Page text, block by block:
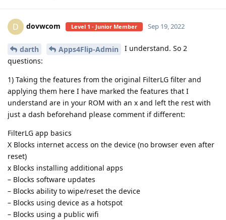
D dovwcom Level 1 - Junior Member Sep 19, 2022
darth Apps4Flip-Admin
I understand. So 2
questions:
1) Taking the features from the original FilterLG filter and
applying them here I have marked the features that I
understand are in your ROM with an x and left the rest with
just a dash beforehand please comment if different:
FilterLG app basics
X Blocks internet access on the device (no browser even after
reset)
x Blocks installing additional apps
– Blocks software updates
– Blocks ability to wipe/reset the device
– Blocks using device as a hotspot
– Blocks using a public wifi